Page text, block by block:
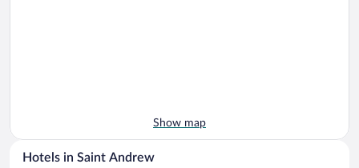
Show map
Hotels in Saint Andrew